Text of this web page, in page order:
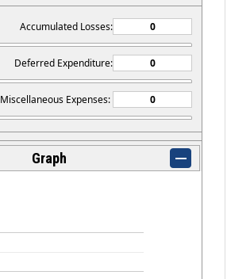
Accumulated Losses:
Deferred Expenditure:
Miscellaneous Expenses:
Graph